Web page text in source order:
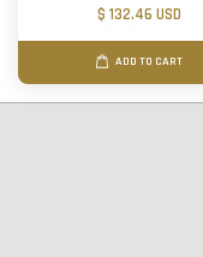
$ 132.46 USD
ADD TO CART